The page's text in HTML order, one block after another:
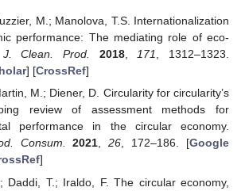
M.; Manolova, T.S. Internationalization
performance: The mediating role of eco-
J. Clean. Prod. 2018,171, 1312–1323.
] [CrossRef]
M.; Diener, D. Circularity for circularity’s
review of assessment methods for
performance in the circular economy.
Consum.
2021,26, 172–186. [Google
]
Daddi, T.; Iraldo, F. The circular economy,